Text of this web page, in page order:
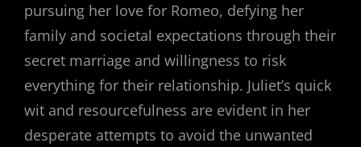
pursuing her love for Romeo, defying her
family and societal expectations through their
secret marriage and willingness to risk
everything for their relationship. Juliet’s quick
wit and resourcefulness are evident in her
desperate attempts to avoid the unwanted